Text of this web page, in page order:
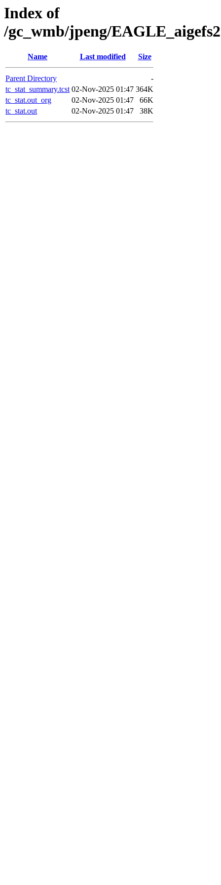
Index of
/gc_wmb/jpeng/
Name Last modified Size
Parent Directory
-
tc_stat_summary.tcst 02-Nov-2025 01:47 364K
tc_stat.out_org
02-Nov-2025 01:47
66K
tc_stat.out
02-Nov-2025 01:47 38K